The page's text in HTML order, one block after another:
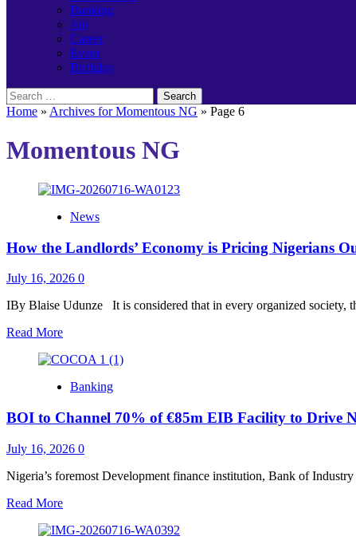
Banking
Job
Career
Event
Birthday
Search
for:
Home » Archives for Momentous NG » Page 6
Momentous NG
News
How the Landlords’ Economy is Pricing Nigerians
July 16, 2026 0
IBy Blaise Udunze It is considered that in every organized society,
Read MoreRead
about
the
Economy
Pricing
Out
Home
Banking
BOI to Channel 70% of €85m EIB Facility to Drive
July 16, 2026 0
Nigeria’s foremost Development finance institution, Bank of
Read MoreRead
about